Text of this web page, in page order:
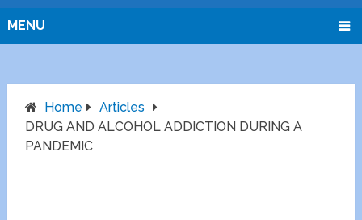
MENU
Home
Articles
DRUG AND ALCOHOL ADDICTION DURING A
PANDEMIC